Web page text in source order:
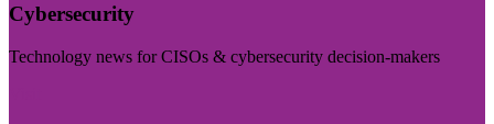
Cybersecurity
Technology news for CISOs & cybersecurity decision-makers